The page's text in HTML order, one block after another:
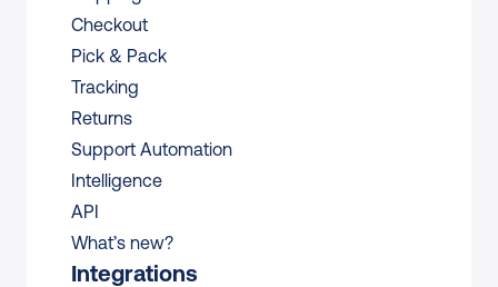
Checkout
Pick & Pack
Tracking
Returns
Support Automation
Intelligence
API
What’s new?
Integrations